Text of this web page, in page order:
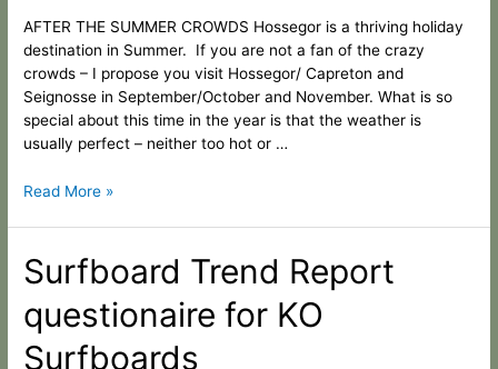
AFTER THE SUMMER CROWDS Hossegor is a thriving holiday
destination in Summer. If you are not a fan of the crazy
crowds – I propose you visit Hossegor/ Capreton and
Seignosse in September/October and November. What is so
special about this time in the year is that the weather is
usually perfect – neither too hot or …
Read More »
Surfboard Trend Report
questionaire for KO
Surfboards
Surfboard
Trend
Report
questionaire
for